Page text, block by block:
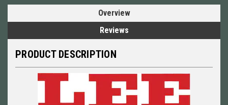
Overview
Reviews
PRODUCT DESCRIPTION